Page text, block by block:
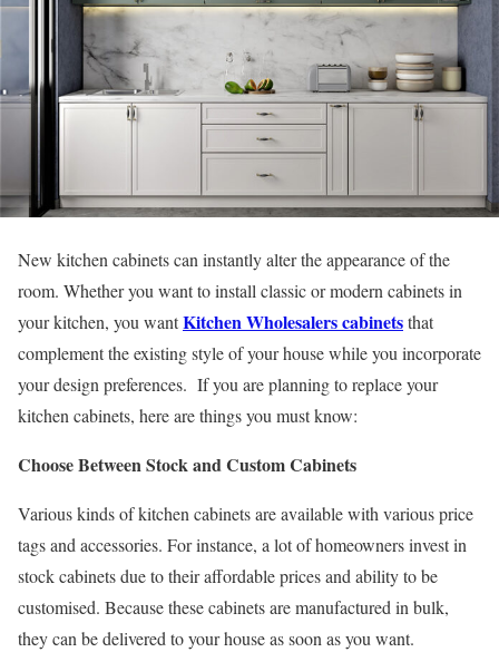
New kitchen cabinets can instantly alter the appearance of the
room. Whether you want to install classic or modern cabinets in
your kitchen, you wantKitchen Wholesalers cabinetsthat
complement the existing style of your house while you incorporate
your design preferences. If you are planning to replace your
kitchen cabinets, here are things you must know:
Choose Between Stock and Custom Cabinets
Various kinds of kitchen cabinets are available with various price
tags and accessories. For instance, a lot of homeowners invest in
stock cabinets due to their affordable prices and ability to be
customised. Because these cabinets are manufactured in bulk,
they can be delivered to your house as soon as you want.